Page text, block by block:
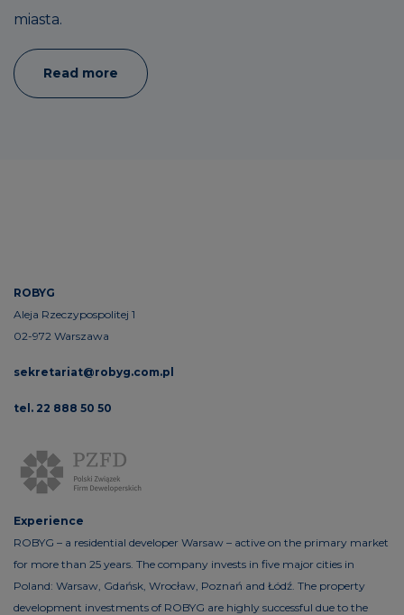
miasta.
Read more
ROBYG
Aleja Rzeczypospolitej 1
02-972 Warszawa
sekretariat@robyg.com.pl
tel. 22 888 50 50
Experience
ROBYG – a residential developer Warsaw – active on the primary market
for more than 25 years. The company invests in five major cities in
Poland: Warsaw, Gdańsk, Wrocław, Poznań and Łódź. The property
development investments of ROBYG are highly successful due to the